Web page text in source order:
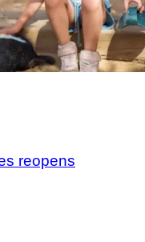
reopens